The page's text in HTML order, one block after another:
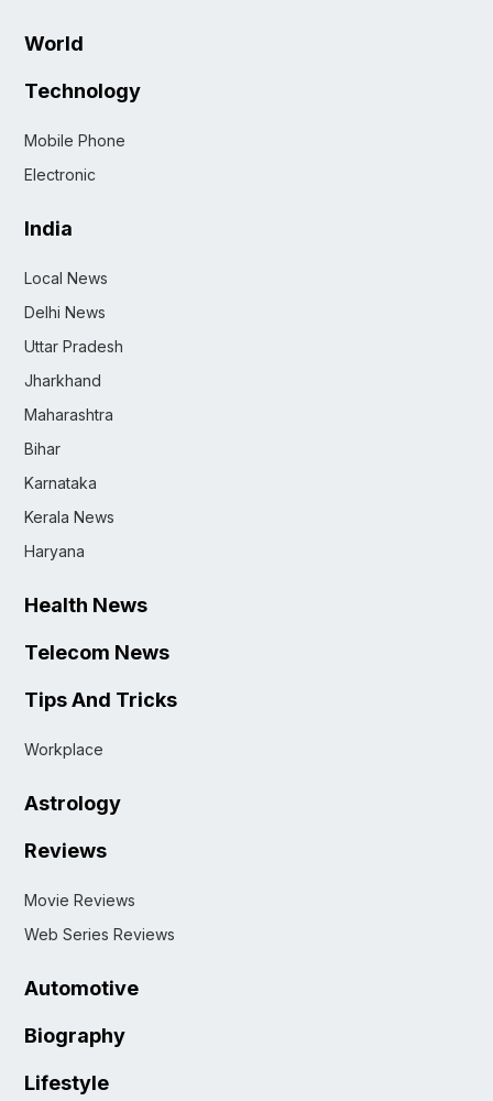
World
Technology
Mobile Phone
Electronic
India
Local News
Delhi News
Uttar Pradesh
Jharkhand
Maharashtra
Bihar
Karnataka
Kerala News
Haryana
Health News
Telecom News
Tips And Tricks
Workplace
Astrology
Reviews
Movie Reviews
Web Series Reviews
Automotive
Biography
Lifestyle